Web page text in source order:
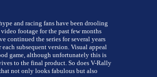
and racing fans have been drooling
footage for the past few months
continued the series for several years
each subsequent version. Visual appeal
game, although unfortunately this is
to the final product. So does V-Rally
not only looks fabulous but also